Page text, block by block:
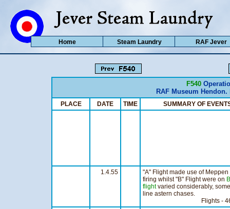
F540
RAF Museum
PLACE DATE TIME SUMMARY OF
1.4.55
"A" Flight made use of
firing whilst "B" Flight were on
flightvaried considerably,
line astern chases.
Flights - 46
Home Steam Laundry RAF Jever